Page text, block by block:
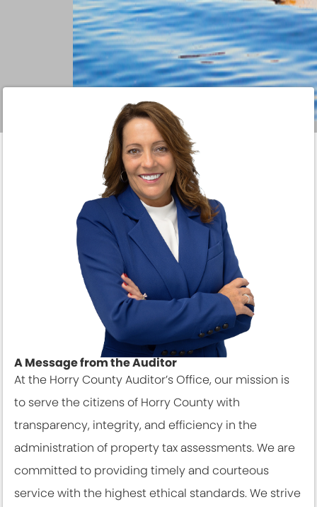
A Message from the Auditor
At the Horry County Auditor’s Office, our mission is
to serve the citizens of Horry County with
transparency, integrity, and efficiency in the
administration of property tax assessments. We are
committed to providing timely and courteous
service with the highest ethical standards. We strive